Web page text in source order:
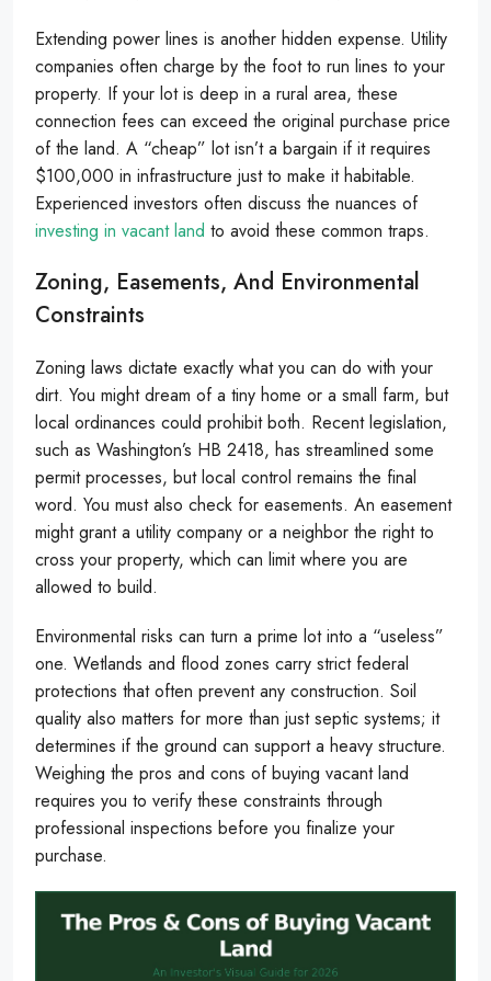
Extending power lines is another hidden expense. Utility
companies often charge by the foot to run lines to your
property. If your lot is deep in a rural area, these
connection fees can exceed the original purchase price
of the land. A “cheap” lot isn’t a bargain if it requires
$100,000 in infrastructure just to make it habitable.
Experienced investors often discuss the nuances of
investing in vacant land to avoid these common traps.
Zoning, Easements, And Environmental
Constraints
Zoning laws dictate exactly what you can do with your
dirt. You might dream of a tiny home or a small farm, but
local ordinances could prohibit both. Recent legislation,
such as Washington’s HB 2418, has streamlined some
permit processes, but local control remains the final
word. You must also check for easements. An easement
might grant a utility company or a neighbor the right to
cross your property, which can limit where you are
allowed to build.
Environmental risks can turn a prime lot into a “useless”
one. Wetlands and flood zones carry strict federal
protections that often prevent any construction. Soil
quality also matters for more than just septic systems; it
determines if the ground can support a heavy structure.
Weighing the pros and cons of buying vacant land
requires you to verify these constraints through
professional inspections before you finalize your
purchase.